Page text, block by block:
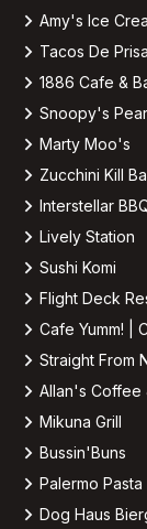
Amy's Ice
Tacos De
1886 Cafe &
Snoopy's
Marty Moo's
Zucchini Kill
Interstellar
Lively Station
Sushi Komi
Flight Deck
Cafe Yumm! |
Straight From
Allan's Coffee
Mikuna Grill
Bussin'Buns
Palermo Pasta
Dog Haus